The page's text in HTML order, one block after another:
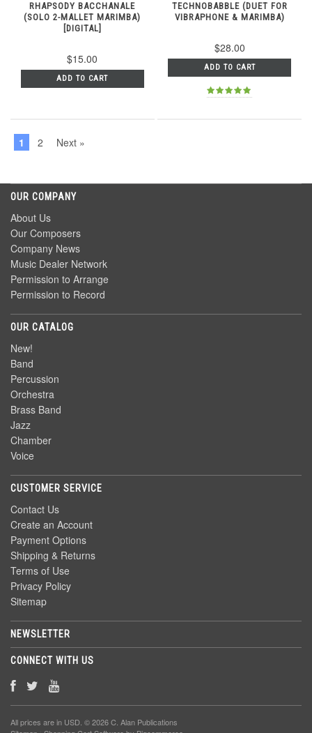
RHAPSODY BACCHANALE
(SOLO 2-MALLET MARIMBA)
[DIGITAL]
$15.00
ADD TO CART
TECHNOBABBLE (DUET FOR
VIBRAPHONE & MARIMBA)
$28.00
ADD TO CART
1 2 Next »
OUR COMPANY
About Us
Our Composers
Company News
Music Dealer Network
Permission to Arrange
Permission to Record
OUR CATALOG
New!
Band
Percussion
Orchestra
Brass Band
Jazz
Chamber
Voice
CUSTOMER SERVICE
Contact Us
Create an Account
Payment Options
Shipping & Returns
Terms of Use
Privacy Policy
Sitemap
NEWSLETTER
CONNECT WITH US
All prices are in USD. © 2026 C. Alan Publications